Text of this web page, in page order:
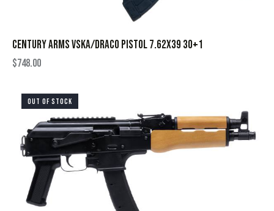
CENTURY ARMS VSKA/DRACO PISTOL 7.62X39 30+1
$748.00
OUT OF STOCK